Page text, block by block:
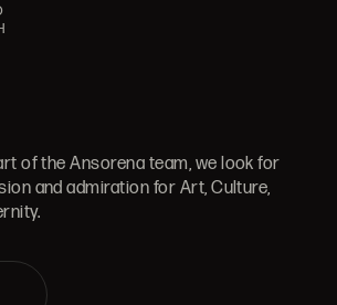
of the Ansorena team, we look for
and admiration for Art, Culture,